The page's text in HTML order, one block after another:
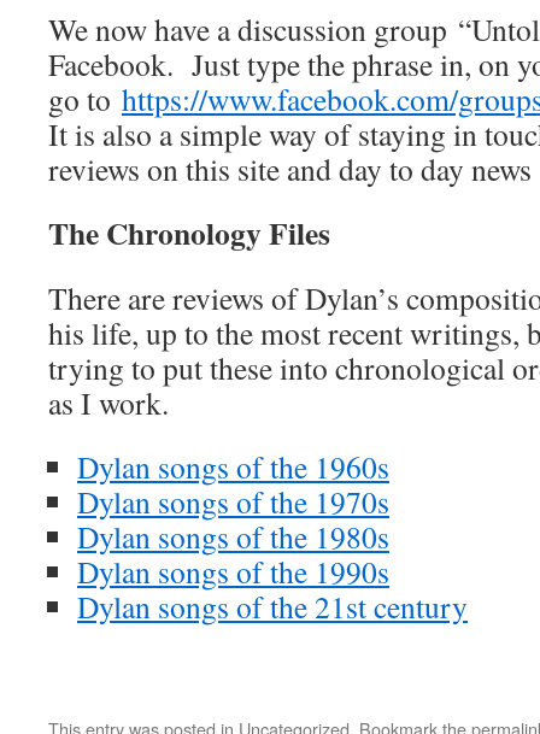
We now have a discussion group
Facebook. Just type the phrase in, on
go to https://www.facebook.com/
It is also a simple way of staying in
reviews on this site and day to day
The Chronology Files
There are reviews of Dylan’s
his life, up to the most recent writings,
trying to put these into chronological
as I work.
Dylan songs of the 1960s
Dylan songs of the 1970s
Dylan songs of the 1980s
Dylan songs of the 1990s
Dylan songs of the 21st century
This entry was posted in Uncategorized. Bookmark the